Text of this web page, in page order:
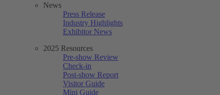
News
Press Release
Industry Highlights
Exhibitor News
2025 Resources
Pre-show Review
Check-in
Post-show Report
Visitor Guide
Mini Guide